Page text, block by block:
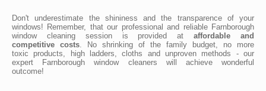
Don't underestimate the shininess and the transparence of your
windows! Remember, that our professional and reliable Farnborough
window cleaning session is provided ataffordable and
competitive costs . No shrinking of the family budget, no more
toxic products, high ladders, cloths and unproven methods - our
expert Farnborough window cleaners will achieve wonderful
outcome!